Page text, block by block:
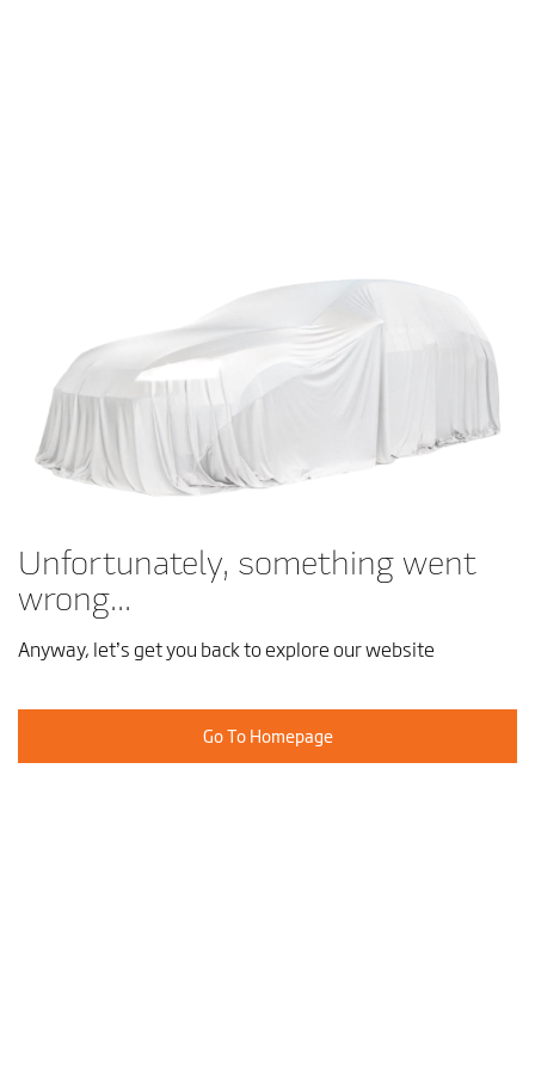
Unfortunately, something went
wrong...
Anyway, let’s get you back to explore our website
Go To Homepage